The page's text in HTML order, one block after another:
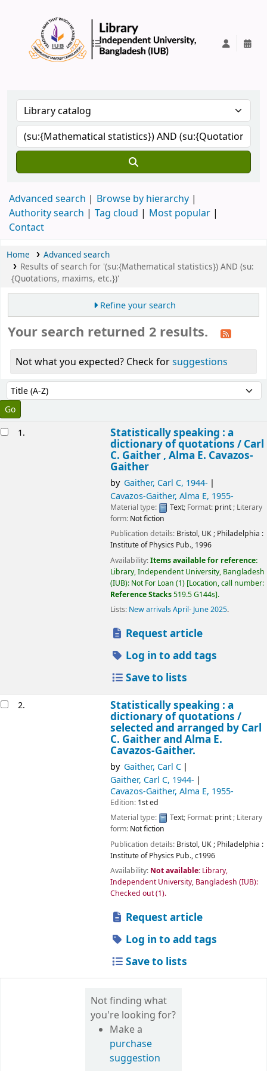
Advanced search
Browse by hierarchy
Authority search
Tag cloud
Most popular
Contact
Home
Advanced search
Results of search for '(su:{Mathematical statistics}) AND (su:
{Quotations, maxims, etc.})'
Refine your search
Your search returned 2 results.
Not what you expected? Check forsuggestions
Sort by:
1.
Statistically speaking : a
dictionary of quotations / Carl
C. Gaither , Alma E. Cavazos-
Gaither
by Gaither, Carl C, 1944-
Cavazos-Gaither, Alma E, 1955-
Material type: Text; Format: print; Literary
form: Not fiction
Publication details: Bristol, UK ; Philadelphia :
Institute of Physics Pub., 1996
Availability:Items available for reference:
Library, Independent University, Bangladesh
(IUB): Not For Loan (1) Location, call number:
Reference Stacks519.5 G144s .
Lists: New arrivals April- June 2025.
Request article
Log in to add tags
Save to lists
2.
Statistically speaking : a
dictionary of quotations /
selected and arranged by Carl
C. Gaither and Alma E.
Cavazos-Gaither.
by Gaither, Carl C
Gaither, Carl C, 1944-
Cavazos-Gaither, Alma E, 1955-
Edition: 1st ed
Material type:
Text; Format: print; Literary
form: Not fiction
Publication details: Bristol, UK ; Philadelphia :
Institute of Physics Pub.,c1996
Availability: Not available: Library,
Independent University, Bangladesh (IUB):
Checked out(1).
Request article
Log in to add tags
Save to lists
Not finding what
you're looking for?
Make a
purchase
suggestion